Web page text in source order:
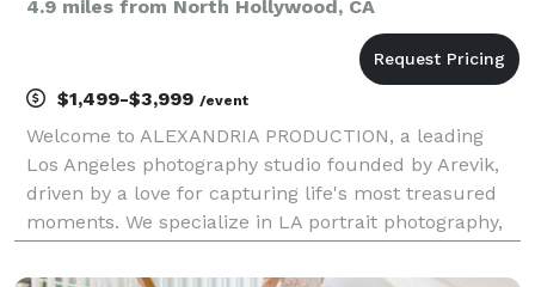
4.9 miles from North Hollywood, CA
$1,499-$3,999 /event
Welcome to ALEXANDRIA PRODUCTION, a leading
Los Angeles photography studio founded by Arevik,
driven by a love for capturing life's most treasured
moments. We specialize in LA portrait photography,
corporate photography, and fashion shoots. Whether